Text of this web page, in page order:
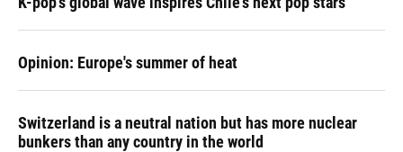
Opinion: Europe's summer of heat
Switzerland is a neutral nation but has more nuclear
bunkers than any country in the world